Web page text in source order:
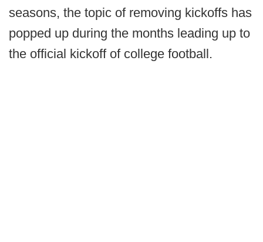
seasons, the topic of removing kickoffs has
popped up during the months leading up to
the official kickoff of college football.